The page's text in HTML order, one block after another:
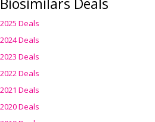
Biosimilars Deals
2025 Deals
2024 Deals
2023 Deals
2022 Deals
2021 Deals
2020 Deals